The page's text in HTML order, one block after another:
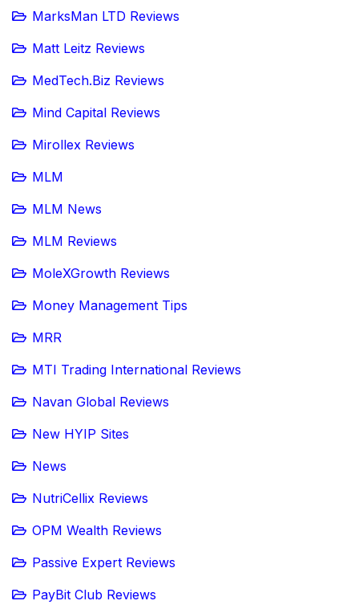
MarksMan LTD Reviews
Matt Leitz Reviews
MedTech.Biz Reviews
Mind Capital Reviews
Mirollex Reviews
MLM
MLM News
MLM Reviews
MoleXGrowth Reviews
Money Management Tips
MRR
MTI Trading International Reviews
Navan Global Reviews
New HYIP Sites
News
NutriCellix Reviews
OPM Wealth Reviews
Passive Expert Reviews
PayBit Club Reviews